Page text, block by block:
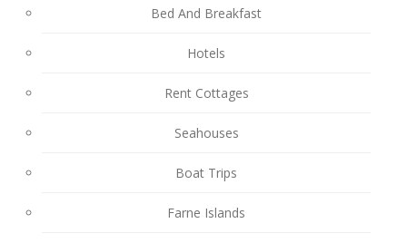
Bed And Breakfast
Hotels
Rent Cottages
Seahouses
Boat Trips
Farne Islands